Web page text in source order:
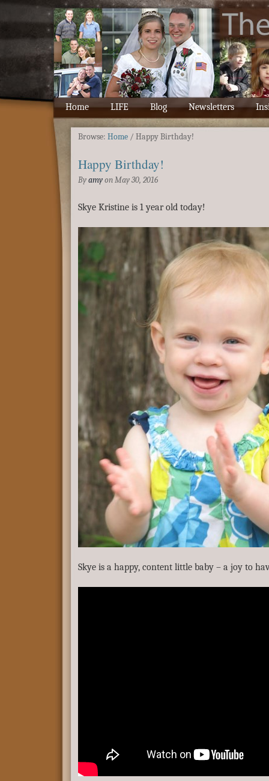
Home LIFE Blog Newsletters
Browse: Home / Happy Birthday!
Happy Birthday!
By amy on May 30, 2016
Skye Kristine is 1 year old today!
Skye is a happy, content little baby – a joy to